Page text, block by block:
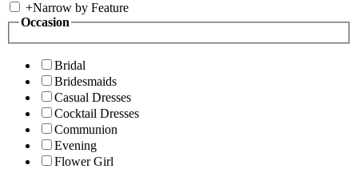
+Narrow by Feature
Occasion
Bridal
Bridesmaids
Casual Dresses
Cocktail Dresses
Communion
Evening
Flower Girl